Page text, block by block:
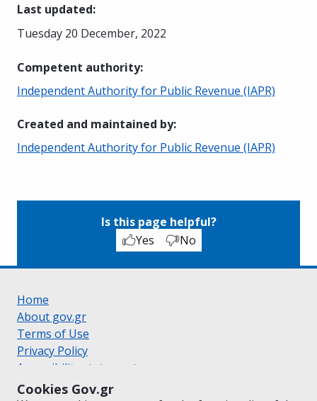
Cookies Gov.gr
Last updated:
Tuesday 20 December, 2022
Competent authority:
Independent Authority for Public Revenue (IAPR)
Created and maintained by:
Independent Authority for Public Revenue (IAPR)
Is this page helpful?
Yes
No
Home
About gov.gr
Terms of Use
Privacy Policy
Accessibility statement
Cookie policy